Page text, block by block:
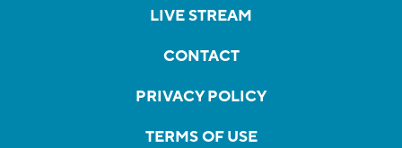
LIVE STREAM
CONTACT
PRIVACY POLICY
TERMS OF USE